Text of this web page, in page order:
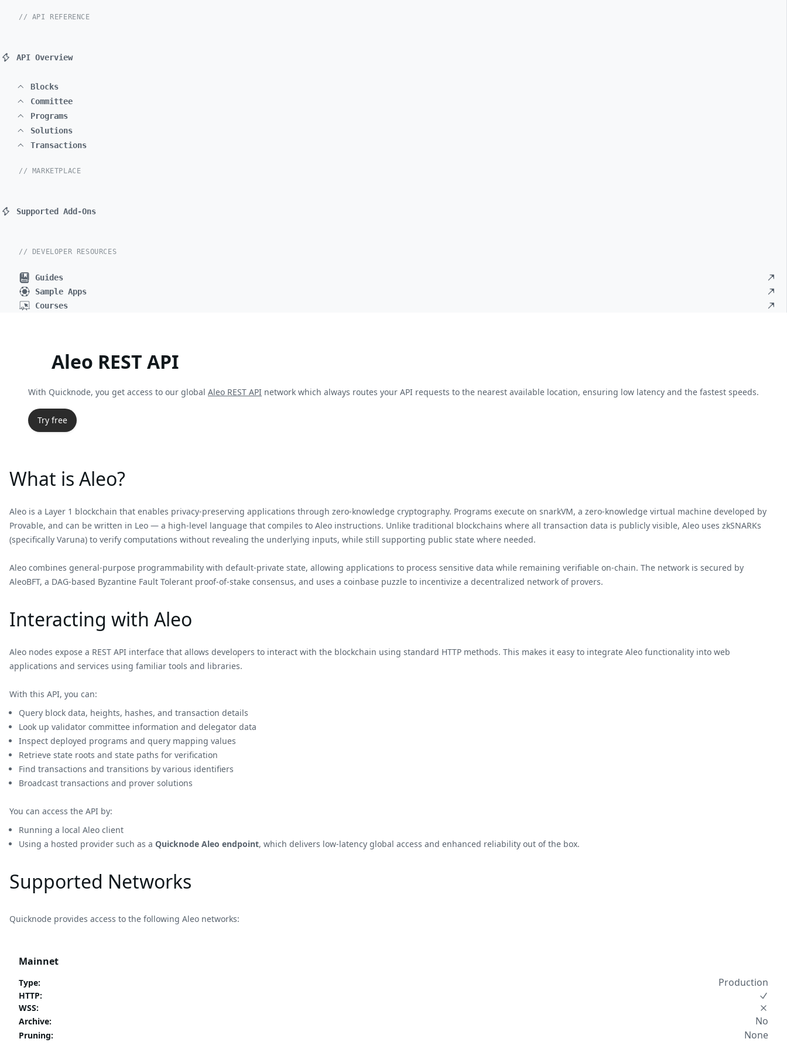
// API REFERENCE
API Overview
Blocks
Committee
Programs
Solutions
Transactions
// MARKETPLACE
Supported Add-Ons
// DEVELOPER RESOURCES
Guides
Sample Apps
Courses
Aleo REST API
With Quicknode, you get access to our global Aleo REST API network which always routes your API requests to the nearest available location, ensuring low latency and the fastest speeds.
Try free
What is Aleo?
Aleo is a Layer 1 blockchain that enables privacy-preserving applications through zero-knowledge cryptography. Programs execute on snarkVM, a zero-knowledge virtual machine developed by
Provable, and can be written in Leo — a high-level language that compiles to Aleo instructions. Unlike traditional blockchains where all transaction data is publicly visible, Aleo uses zkSNARKs
(specifically Varuna) to verify computations without revealing the underlying inputs, while still supporting public state where needed.
Aleo combines general-purpose programmability with default-private state, allowing applications to process sensitive data while remaining verifiable on-chain. The network is secured by
AleoBFT, a DAG-based Byzantine Fault Tolerant proof-of-stake consensus, and uses a coinbase puzzle to incentivize a decentralized network of provers.
Interacting with Aleo
Aleo nodes expose a REST API interface that allows developers to interact with the blockchain using standard HTTP methods. This makes it easy to integrate Aleo functionality into web
applications and services using familiar tools and libraries.
With this API, you can:
Query block data, heights, hashes, and transaction details
Look up validator committee information and delegator data
Inspect deployed programs and query mapping values
Retrieve state roots and state paths for verification
Find transactions and transitions by various identifiers
Broadcast transactions and prover solutions
You can access the API by:
Running a local Aleo client
Using a hosted provider such as a Quicknode Aleo endpoint, which delivers low-latency global access and enhanced reliability out of the box.
Supported Networks
Quicknode provides access to the following Aleo networks:
Mainnet
Type: Production
HTTP:
WSS:
Archive: No
Pruning: None